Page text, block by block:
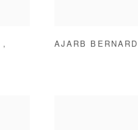
,
AJARB BERNARD